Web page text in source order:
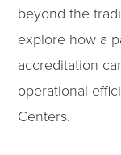
beyond the
explore how a
accreditation
operational
Centers.